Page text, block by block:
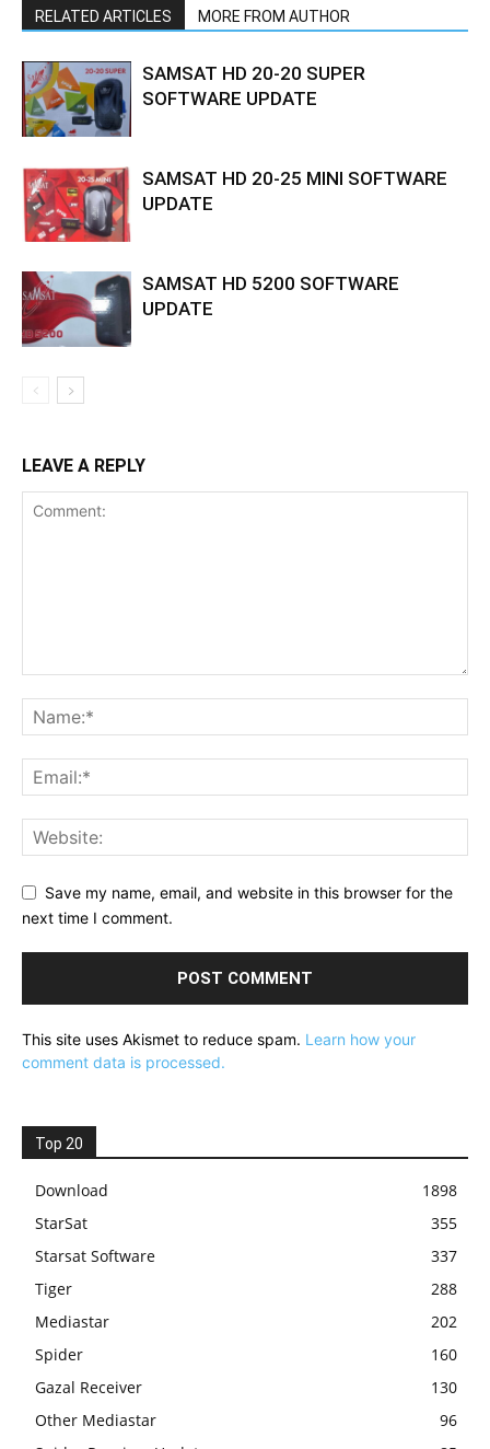
RELATED ARTICLES MORE FROM AUTHOR
SAMSAT HD 20-20 SUPER
SOFTWARE UPDATE
SAMSAT HD 20-25 MINI SOFTWARE
UPDATE
SAMSAT HD 5200 SOFTWARE
UPDATE
LEAVE A REPLY
Save my name, email, and website in this browser for the
next time I comment.
This site uses Akismet to reduce spam. Learn how your
comment data is processed.
Top 20
Download
1898
StarSat
355
Starsat Software
337
Tiger
288
Mediastar
202
Spider
160
Gazal Receiver
130
Other Mediastar
96